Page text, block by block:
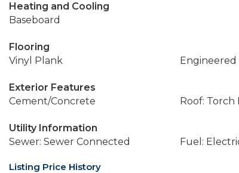
Heating and Cooling
Baseboard
Flooring
Vinyl Plank
Engineered
Exterior Features
Cement/Concrete
Roof: Torch
Utility Information
Sewer: Sewer Connected
Fuel:
Listing Price History